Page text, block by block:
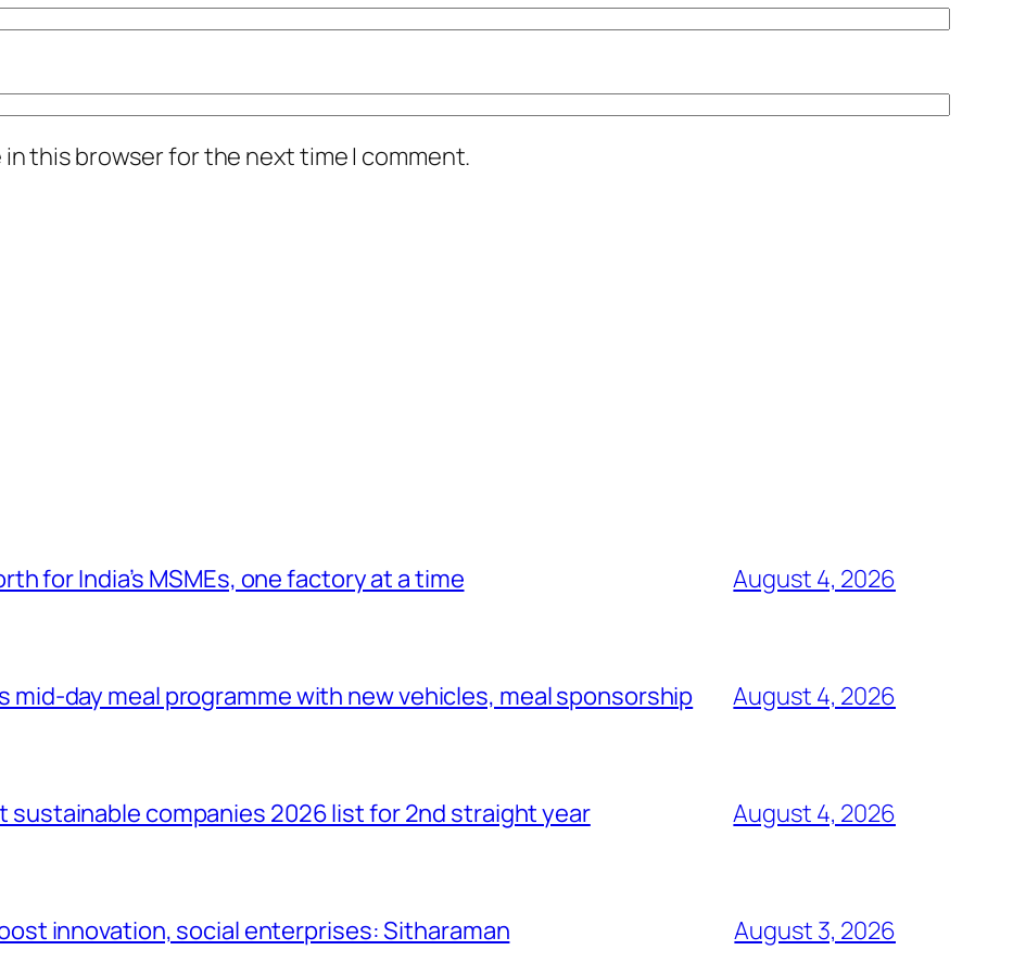
this browser for the next time I comment.
for India’s MSMEs, one factory at a time August 4, 2026
mid-day meal programme with new vehicles, meal sponsorship August 4, 2026
sustainable companies 2026 list for 2nd straight year August 4, 2026
innovation, social enterprises: Sitharaman August 3, 2026